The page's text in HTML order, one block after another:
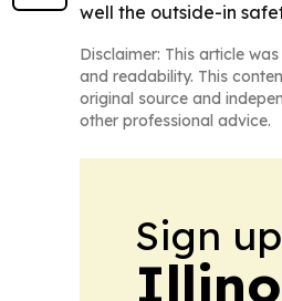
well the outside-in
Disclaimer: This article
and readability. This
original source and
other professional advice.
Sign